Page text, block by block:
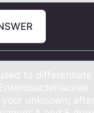
tо differentiаte
unknown;